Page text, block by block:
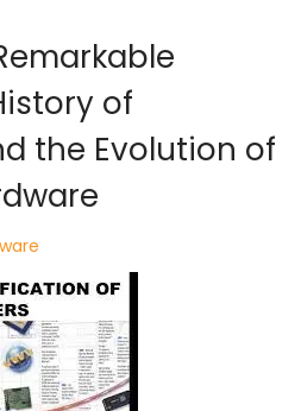
of
the Evolution of